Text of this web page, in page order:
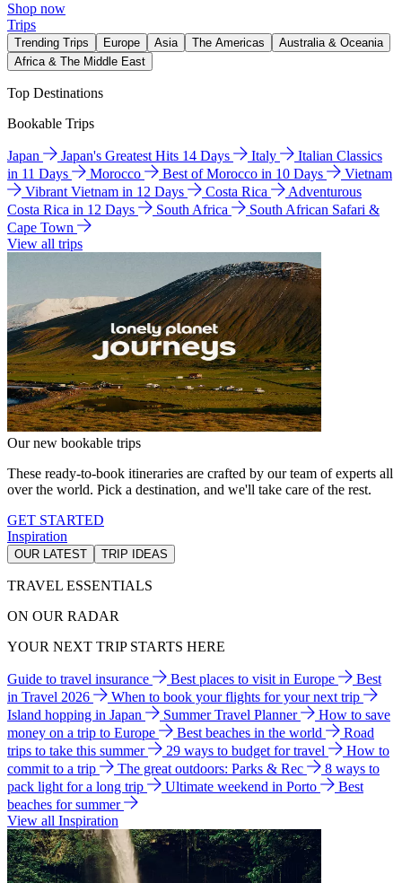
Shop now
Trips
Trending Trips Europe Asia The Americas
Australia & Oceania
Africa & The Middle East
Top Destinations
Bookable Trips
Japan Japan's Greatest Hits 14 Days Italy
Italian Classics
in 11 Days
Morocco Best of Morocco in 10 Days
Vietnam
Vibrant Vietnam in 12 Days
Costa Rica
Adventurous
Costa Rica in 12 Days
South Africa
South African Safari &
Cape Town
View all trips
Our new bookable trips
These ready-to-book itineraries are crafted by our team of experts all
over the world. Pick a destination, and we'll take care of the rest.
GET STARTED
Inspiration
OUR LATEST TRIP IDEAS
TRAVEL ESSENTIALS
ON OUR RADAR
YOUR NEXT TRIP STARTS HERE
Guide to travel insurance Best places to visit in Europe
Best
in Travel 2026
When to book your flights for your next trip
Island hopping in Japan
Summer Travel Planner
How to save
money on a trip to Europe
Best beaches in the world
Road
trips to take this summer
29 ways to budget for travel
How to
commit to a trip
The great outdoors: Parks & Rec
8 ways to
pack light for a long trip
Ultimate weekend in Porto
Best
beaches for summer
View all Inspiration